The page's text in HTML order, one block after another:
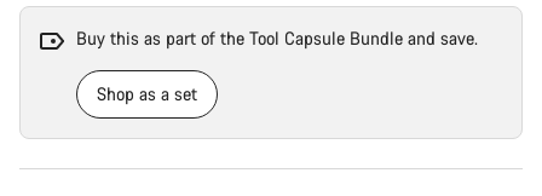
Buy this as part of the Tool Capsule Bundle and save.
Shop as a set